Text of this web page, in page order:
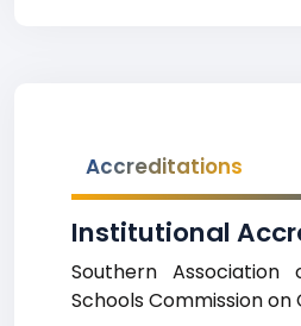
Accreditations
Institutional
Southern
Schools Commission on